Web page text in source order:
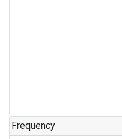
Frequency